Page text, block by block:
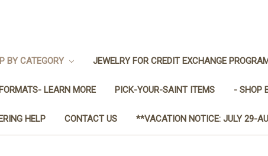
BY CATEGORY JEWELRY FOR CREDIT EXCHANGE
LEARN MORE PICK-YOUR-SAINT ITEMS - SHOP
HELP CONTACT US **VACATION NOTICE: JULY 29-